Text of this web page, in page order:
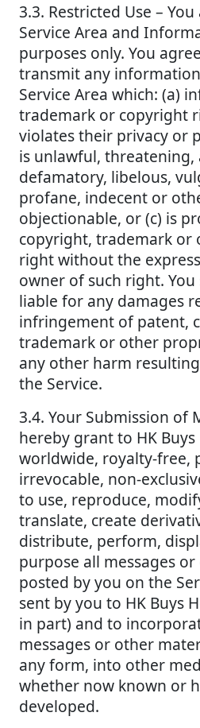
3.3. Restricted Use –
Service Area and
purposes only. You
transmit any
Service Area which: (a)
trademark or copyright
violates their privacy or
is unlawful, threatening,
defamatory, libelous,
profane, indecent or
objectionable, or (c) is
copyright, trademark
right without the
owner of such right.
liable for any damages
infringement of patent,
trademark or other
any other harm
the Service.
3.4. Your Submission of
hereby grant to HK Buys
worldwide, royalty-free,
irrevocable, non-
to use, reproduce,
translate, create
distribute, perform,
purpose all messages
posted by you on the
sent by you to HK Buys
in part) and to
messages or other
any form, into other
whether now known or
developed.